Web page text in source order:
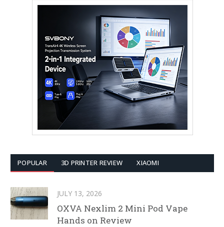
POPULAR 3D PRINTER REVIEW XIAOMI
JULY 13, 2026
OXVA Nexlim 2 Mini Pod Vape
Hands on Review